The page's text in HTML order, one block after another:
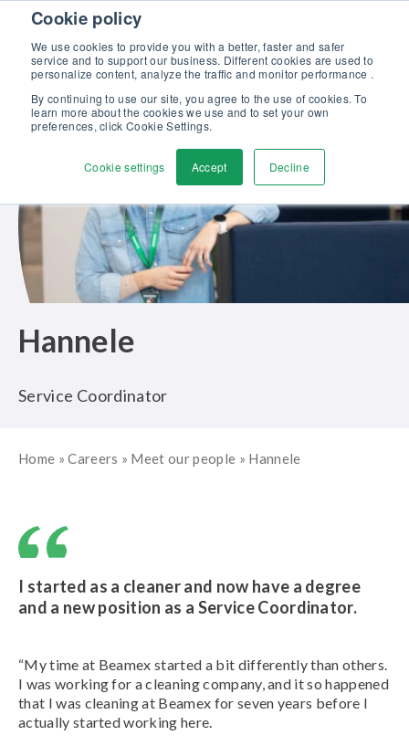
Cookie policy
We use cookies to provide you with a better, faster and safer
service and to support our business. Different cookies are used to
personalize content, analyze the traffic and monitor performance .
By continuing to use our site, you agree to the use of cookies. To
learn more about the cookies we use and to set your own
preferences, click Cookie Settings.
Cookie settings Accept Decline
Skip to content
Discover our new Solutions for Calibration Excellence brochure >>
Contact Us
Hannele
Service Coordinator
Home »Careers » Meet our people » Hannele
I started as a cleaner and now have a degree
and a new position as a Service Coordinator.
“My time at Beamex started a bit differently than others.
I was working for a cleaning company, and it so happened
that I was cleaning at Beamex for seven years before I
actually started working here.